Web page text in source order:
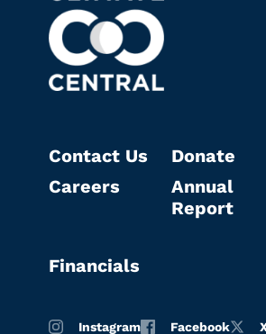
Contact Us
Careers
Donate
Annual
Report
Financials
Instagram Facebook